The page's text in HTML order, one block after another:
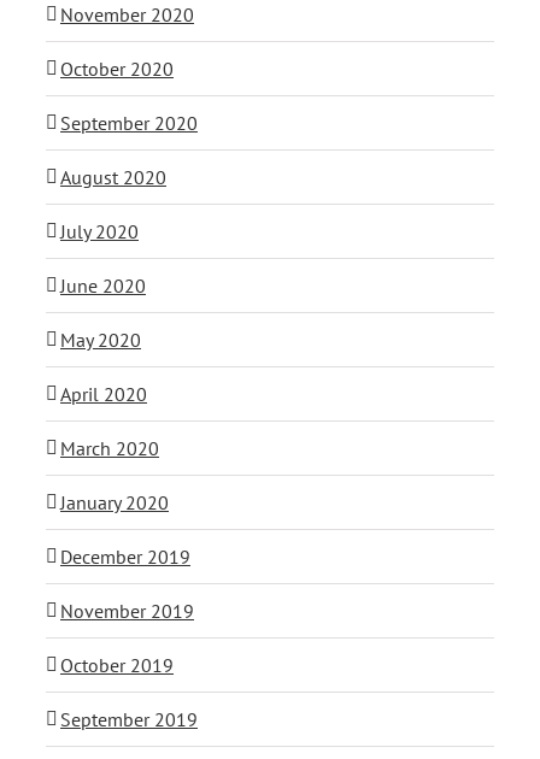
November 2020
October 2020
September 2020
August 2020
July 2020
June 2020
May 2020
April 2020
March 2020
January 2020
December 2019
November 2019
October 2019
September 2019